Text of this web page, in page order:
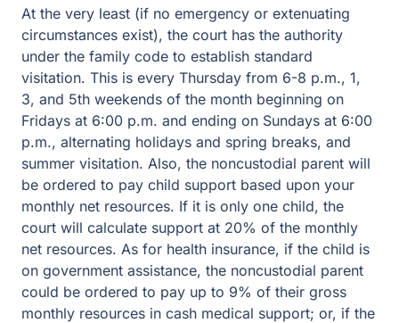
At the very least (if no emergency or extenuating
circumstances exist), the court has the authority
under the family code to establish standard
visitation. This is every Thursday from 6-8 p.m., 1,
3, and 5th weekends of the month beginning on
Fridays at 6:00 p.m. and ending on Sundays at 6:00
p.m., alternating holidays and spring breaks, and
summer visitation. Also, the noncustodial parent will
be ordered to pay child support based upon your
monthly net resources. If it is only one child, the
court will calculate support at 20% of the monthly
net resources. As for health insurance, if the child is
on government assistance, the noncustodial parent
could be ordered to pay up to 9% of their gross
monthly resources in cash medical support; or, if the